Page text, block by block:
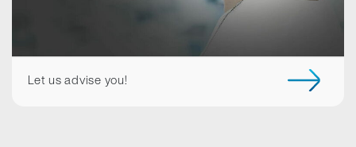
Let us advise you!